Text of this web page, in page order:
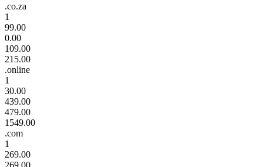
.co.za
1
99.00
0.00
109.00
215.00
.online
1
30.00
439.00
479.00
1549.00
.com
1
269.00
269.00